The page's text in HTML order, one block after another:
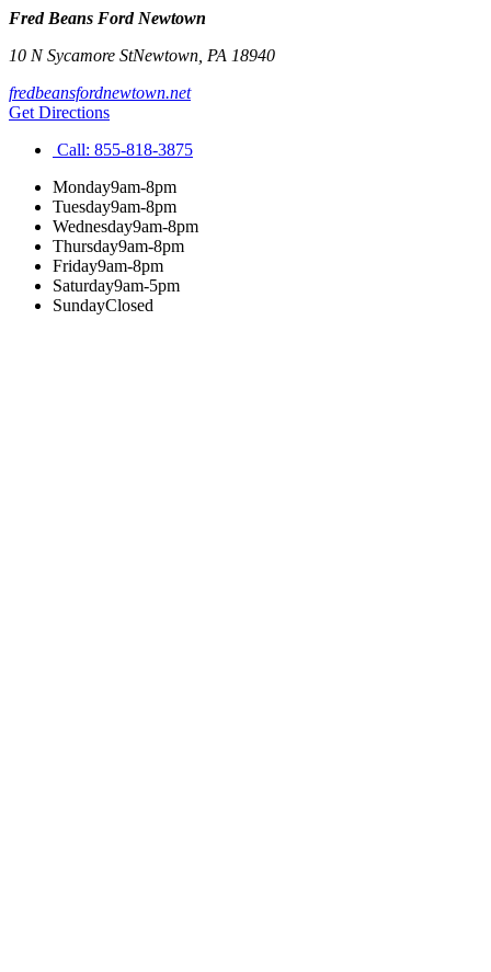
Fred Beans Ford Newtown
10 N Sycamore StNewtown PA 18940
fredbeansfordnewtown.net
Get Directions
Call: 855-818-3875
Monday9am-8pm
Tuesday9am-8pm
Wednesday9am-8pm
Thursday9am-8pm
Friday9am-8pm
Saturday9am-5pm
SundayClosed